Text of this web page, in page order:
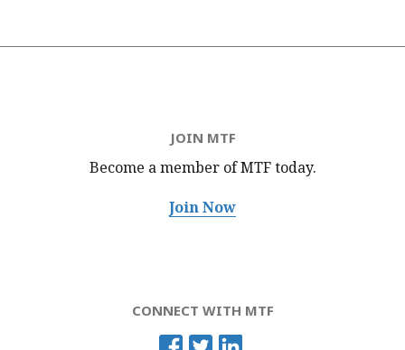
JOIN MTF
Become a member of MTFtoday.
Join Now
CONNECT WITH MTF